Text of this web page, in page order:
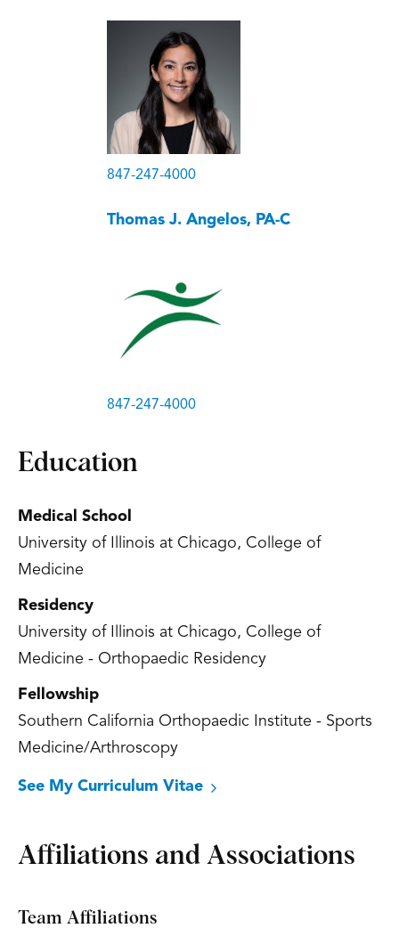
847-247-4000
Thomas J. Angelos, PA-C
847-247-4000
Education
Medical School
University of Illinois at Chicago, College of
Medicine
Residency
University of Illinois at Chicago, College of
Medicine - Orthopaedic Residency
Fellowship
Southern California Orthopaedic Institute - Sports
Medicine/Arthroscopy
See My Curriculum Vitae
Affiliations and Associations
Team Affiliations